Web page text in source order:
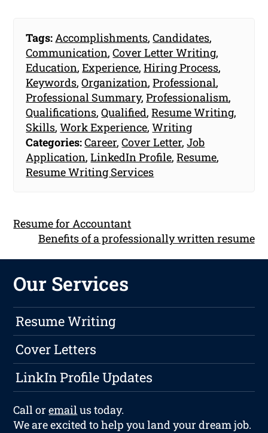
Tags: Accomplishments,Candidates,
Communication,Cover Letter Writing,
Education,Experience,Hiring Process,
Keywords,Organization,Professional,
Professional Summary,Professionalism,
Qualifications,Qualified,Resume Writing,
Skills,Work Experience,Writing
Categories:Career,Cover Letter,Job
Application,LinkedIn Profile,Resume,
Resume Writing Services
Resume for Accountant
Benefits of a professionally written resume
Our Services
Resume Writing
Cover Letters
LinkIn Profile Updates
Call oremailus today.
We are excited to help you land your dream job.